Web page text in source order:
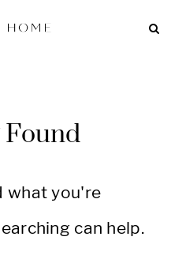
what you're
can help.